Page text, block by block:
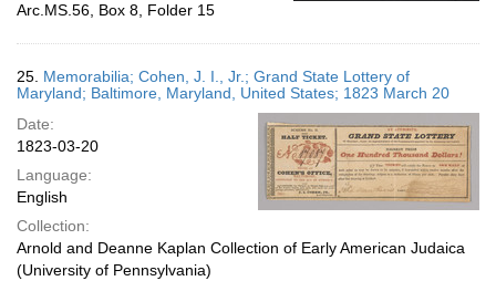
Arc.MS.56, Box 8, Folder 15
25. Memorabilia; Cohen, J. I., Jr.; Grand State Lottery of
Maryland; Baltimore, Maryland, United States; 1823 March 20
Date:
1823-03-20
Language:
English
Collection:
Arnold and Deanne Kaplan Collection of Early American Judaica
(University of Pennsylvania)